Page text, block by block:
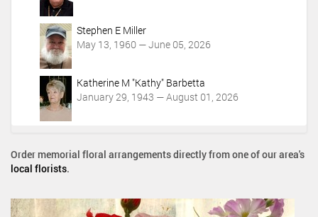
Stephen E Miller
May 13, 1960 — June 05, 2026
Katherine M "Kathy" Barbetta
January 29, 1943 — August 01, 2026
Order memorial floral arrangements directly from one of our area's
local florists.